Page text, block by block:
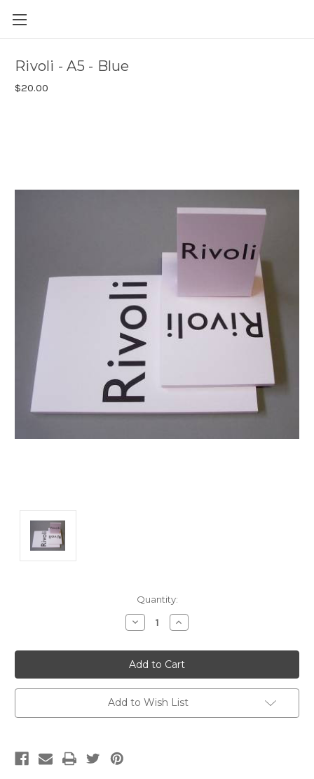
Rivoli - A5 - Blue
$20.00
Quantity:
Decrease
Quantity:
Increase
Quantity:
Add to Wish List